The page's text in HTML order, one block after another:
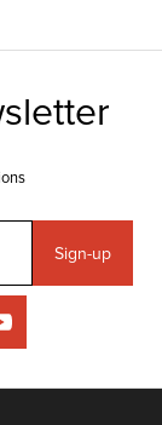
Sign-up